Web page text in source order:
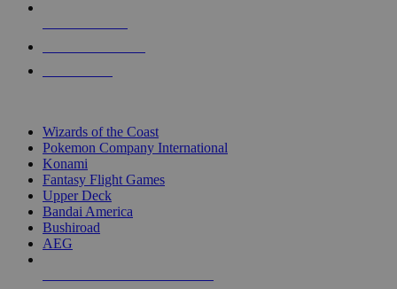
Wizards of the Coast
Pokemon Company International
Konami
Fantasy Flight Games
Upper Deck
Bandai America
Bushiroad
AEG